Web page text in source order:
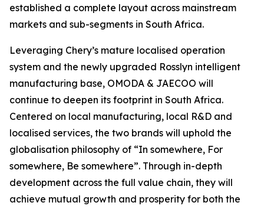
established a complete layout across mainstream
markets and sub-segments in South Africa.
Leveraging Chery’s mature localised operation
system and the newly upgraded Rosslyn intelligent
manufacturing base, OMODA & JAECOO will
continue to deepen its footprint in South Africa.
Centered on local manufacturing, local R&D and
localised services, the two brands will uphold the
globalisation philosophy of “In somewhere, For
somewhere, Be somewhere”. Through in-depth
development across the full value chain, they will
achieve mutual growth and prosperity for both the